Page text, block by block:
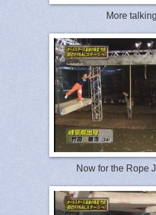
More talking
Now for the Rope